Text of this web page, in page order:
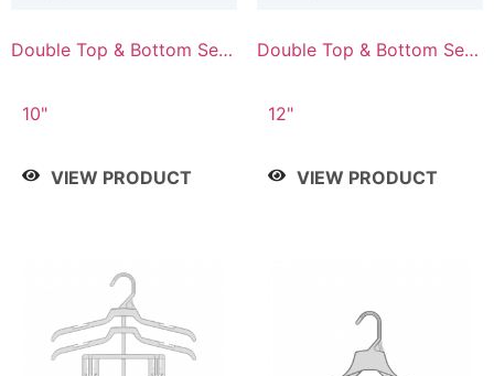
Double Top & Bottom Set
10"
VIEW PRODUCT
Double Top & Bottom Set
12"
VIEW PRODUCT